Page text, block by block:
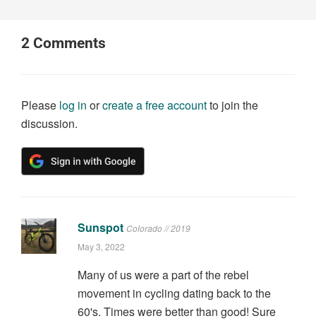
2 Comments
Please log in orcreate a free accountto join the
discussion.
Sunspot Colorado // 2019
May 3, 2022
Many of us were a part of the rebel
movement in cycling dating back to the
60's. Times were better than good! Sure